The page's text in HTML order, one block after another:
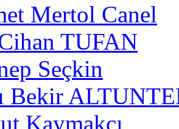
Mertol Canel
TUFAN
Seçkin
Bekir
Kaymakçı